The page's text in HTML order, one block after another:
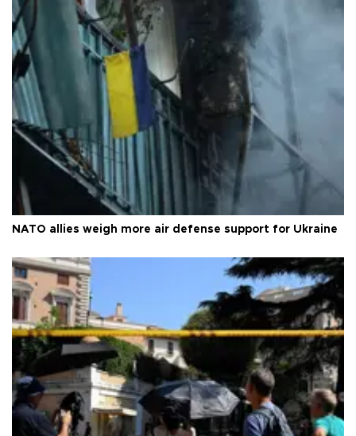
NATO allies weigh more air defense support for Ukraine